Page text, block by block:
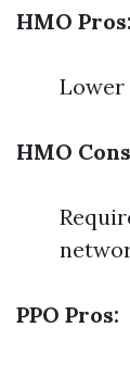
HMO Pros:
Lower
HMO
PPO Pros: